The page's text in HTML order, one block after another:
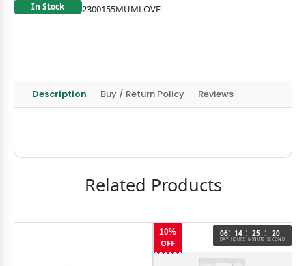
In Stock 2300155MUMLOVE
Description Buy / Return Policy Reviews
Related Products
10%
OFF
06
DAY
: 14
HOURS
: 25
MINUTE
: 20
SECOND